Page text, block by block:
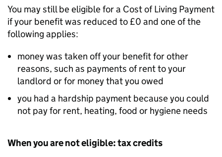
You may still be eligible for a Cost of Living Payment
if your benefit was reduced to £0 and one of the
following applies:
money was taken off your benefit for other
reasons, such as payments of rent to your
landlord or for money that you owed
you had a hardship payment because you could
not pay for rent, heating, food or hygiene needs
When you are not eligible: tax credits